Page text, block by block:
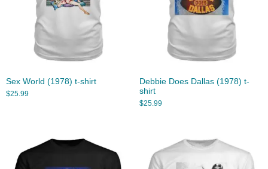
Sex World (1978) t-shirt
$25.99
Debbie Does Dallas (1978) t-
shirt
$25.99